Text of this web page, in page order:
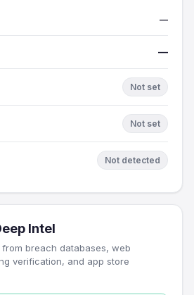
—
—
Not set
Not set
Not detected
Intel
breach databases, web
verification, and app store